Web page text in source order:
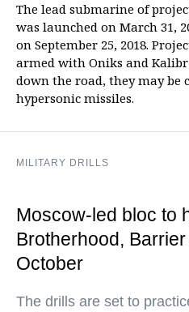
The lead submarine of
was launched on March 31,
on September 25, 2018.
armed with Oniks and
down the road, they may be
hypersonic missiles.
MILITARY DRILLS
Moscow-led bloc to
Brotherhood,
October
The drills are set to